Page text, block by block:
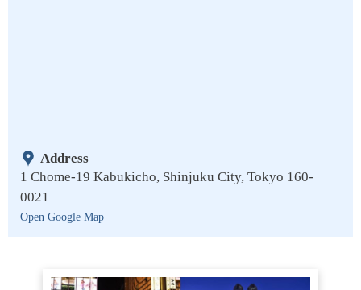
Address
1 Chome-19 Kabukicho, Shinjuku City, Tokyo 160-
0021
Open Google Map